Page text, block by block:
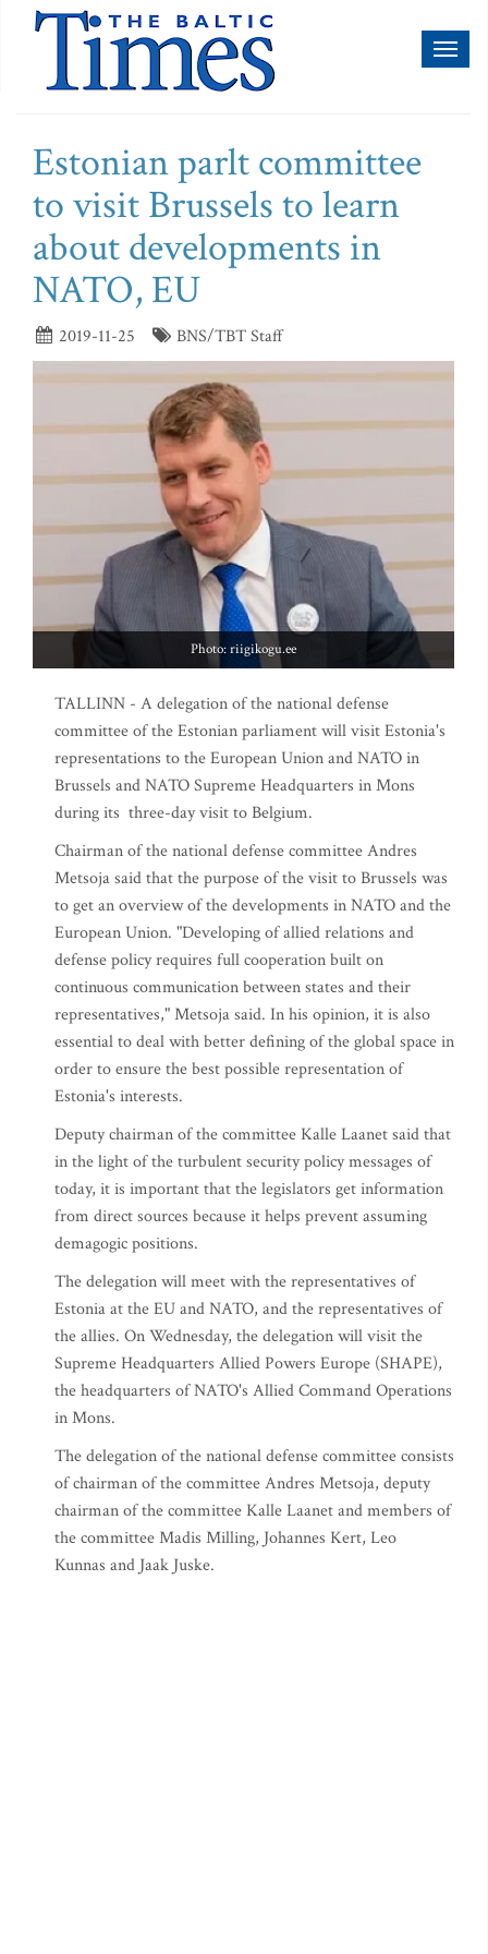
Estonian parlt committee
to visit Brussels to learn
about developments in
NATO, EU
2019-11-25 BNS/TBT Staff
Photo: riigikogu.ee
TALLINN - A delegation of the national defense
committee of the Estonian parliament will visit Estonia's
representations to the European Union and NATO in
Brussels and NATO Supreme Headquarters in Mons
during its three-day visit to Belgium.
Chairman of the national defense committee Andres
Metsoja said that the purpose of the visit to Brussels was
to get an overview of the developments in NATO and the
European Union. "Developing of allied relations and
defense policy requires full cooperation built on
continuous communication between states and their
representatives," Metsoja said. In his opinion, it is also
essential to deal with better defining of the global space in
order to ensure the best possible representation of
Estonia's interests.
Deputy chairman of the committee Kalle Laanet said that
in the light of the turbulent security policy messages of
today, it is important that the legislators get information
from direct sources because it helps prevent assuming
demagogic positions.
The delegation will meet with the representatives of
Estonia at the EU and NATO, and the representatives of
the allies. On Wednesday, the delegation will visit the
Supreme Headquarters Allied Powers Europe (SHAPE),
the headquarters of NATO's Allied Command Operations
in Mons.
The delegation of the national defense committee consists
of chairman of the committee Andres Metsoja, deputy
chairman of the committee Kalle Laanet and members of
the committee Madis Milling, Johannes Kert, Leo
Kunnas and Jaak Juske.